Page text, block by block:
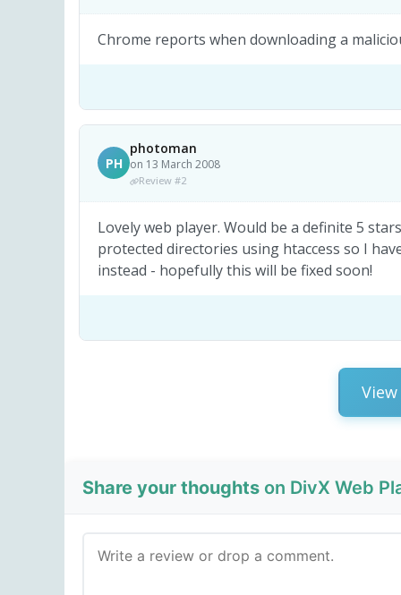
Chrome reports when downloading a
PH
photoman
on 13 March 2008
Review #2
Lovely web player. Would be a definite 5
protected directories using htaccess so I
instead - hopefully this will be fixed soon!
Share your thoughts on DivX Web